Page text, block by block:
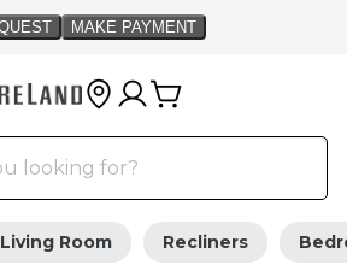
Living Room Recliners